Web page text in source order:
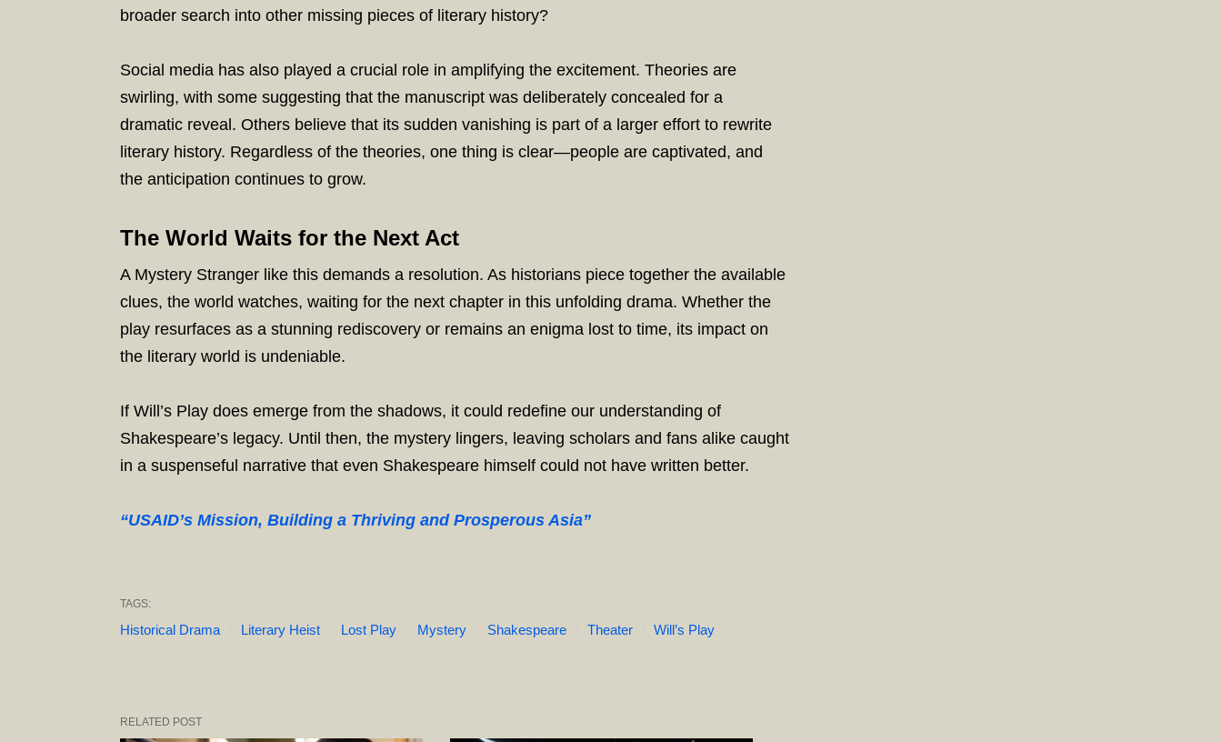
broader search into other missing pieces of literary history?
Social media has also played a crucial role in amplifying the excitement. Theories are
swirling, with some suggesting that the manuscript was deliberately concealed for a
dramatic reveal. Others believe that its sudden vanishing is part of a larger effort to rewrite
literary history. Regardless of the theories, one thing is clear—people are captivated, and
the anticipation continues to grow.
The World Waits for the Next Act
A Mystery Stranger like this demands a resolution. As historians piece together the available
clues, the world watches, waiting for the next chapter in this unfolding drama. Whether the
play resurfaces as a stunning rediscovery or remains an enigma lost to time, its impact on
the literary world is undeniable.
If Will’s Play does emerge from the shadows, it could redefine our understanding of
Shakespeare’s legacy. Until then, the mystery lingers, leaving scholars and fans alike caught
in a suspenseful narrative that even Shakespeare himself could not have written better.
“USAID’s Mission, Building a Thriving and Prosperous Asia”
TAGS:
Historical Drama Literary Heist Lost Play Mystery Shakespeare Theater Will’s Play
RELATED POST